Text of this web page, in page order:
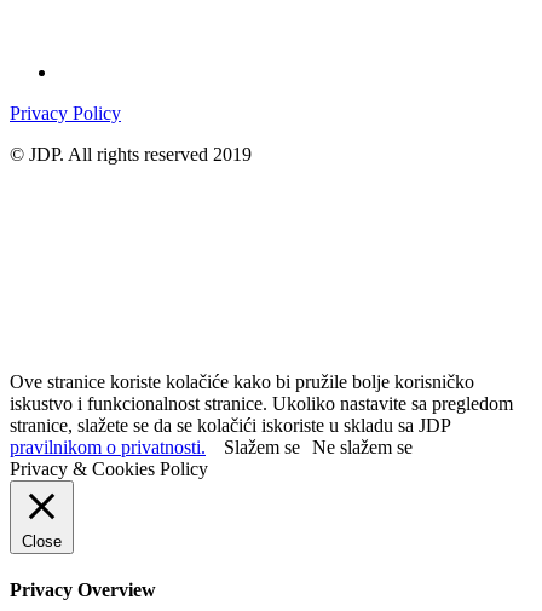
Privacy Policy
© JDP. All rights reserved 2019
Ove stranice koriste kolačiće kako bi pružile bolje korisničko
iskustvo i funkcionalnost stranice. Ukoliko nastavite sa pregledom
stranice, slažete se da se kolačići iskoriste u skladu sa JDP
pravilnikom o privatnosti.
Slažem se Ne slažem se
Privacy & Cookies Policy
Close
Privacy Overview